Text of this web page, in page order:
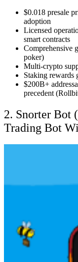
$0.018 presale
adoption
Licensed
smart contracts
Comprehensive
poker)
Multi-crypto
Staking rewards
$200B+
precedent
2. Snorter Bot
Trading Bot